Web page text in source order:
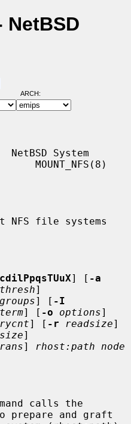
NetBSD
ARCH:
System
MOUNT_NFS(8)
NFS file systems
] [ -a
]
] [ -I
] [ -o options]
] [ -r readsize]
]
] rhost:path node
prepare and graft